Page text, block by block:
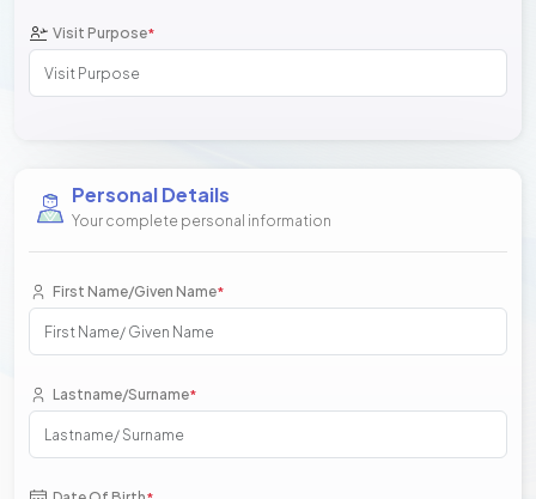
Visit Purpose*
Personal Details
Your complete personal information
First Name/Given Name*
Lastname/Surname*